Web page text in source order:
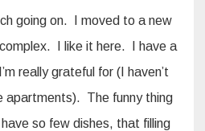
going on. I moved to a new
I like it here. I have a
really grateful for (I haven’t
apartments). The funny thing
so few dishes, that filling